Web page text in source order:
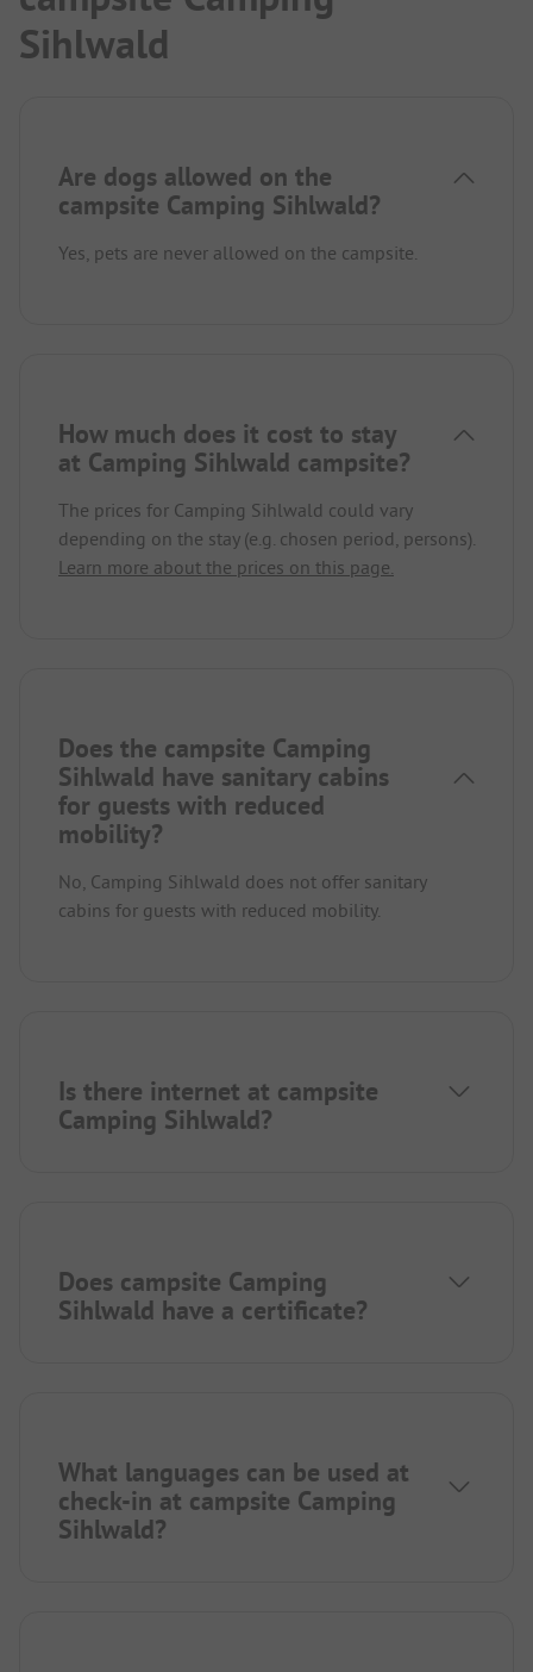
Sihlwald
Are dogs allowed on the
campsite Camping Sihlwald?
Yes, pets are never allowed on the campsite.
How much does it cost to stay
at Camping Sihlwald campsite?
The prices for Camping Sihlwald could vary
depending on the stay (e.g. chosen period, persons).
Learn more about the prices on this page.
Does the campsite Camping
Sihlwald have sanitary cabins
for guests with reduced
mobility?
No, Camping Sihlwald does not offer sanitary
cabins for guests with reduced mobility.
Is there internet at campsite
Camping Sihlwald?
Does campsite Camping
Sihlwald have a certificate?
What languages can be used at
check-in at campsite Camping
Sihlwald?